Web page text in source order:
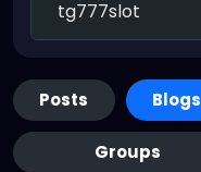
Posts Blogs
Groups